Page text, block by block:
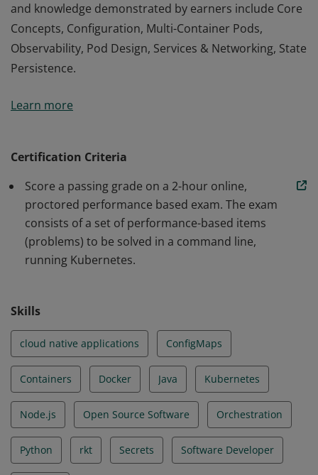
and knowledge demonstrated by earners include Core
Concepts, Configuration, Multi-Container Pods,
Observability, Pod Design, Services & Networking, State
Persistence.
knowledge and competencies to perform the
scalable applications and tools in Kubernetes. The skills
and knowledge demonstrated by earners include Core
Concepts, Configuration, Multi-Container Pods,
Observability, Pod Design, Services & Networking, State
Persistence.
Learn more
Certification Criteria
Score a passing grade on a 2-hour online,
proctored performance based exam. The exam
consists of a set of performance-based items
(problems) to be solved in a command line,
running Kubernetes.
Skills
cloud native applications ConfigMaps
Containers Docker Java Kubernetes
Node.js Open Source Software Orchestration
Python rkt Secrets Software Developer